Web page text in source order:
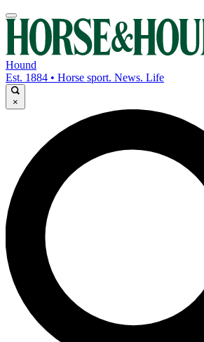
Hound
Est. 1884 • Horse sport. News. Life
×